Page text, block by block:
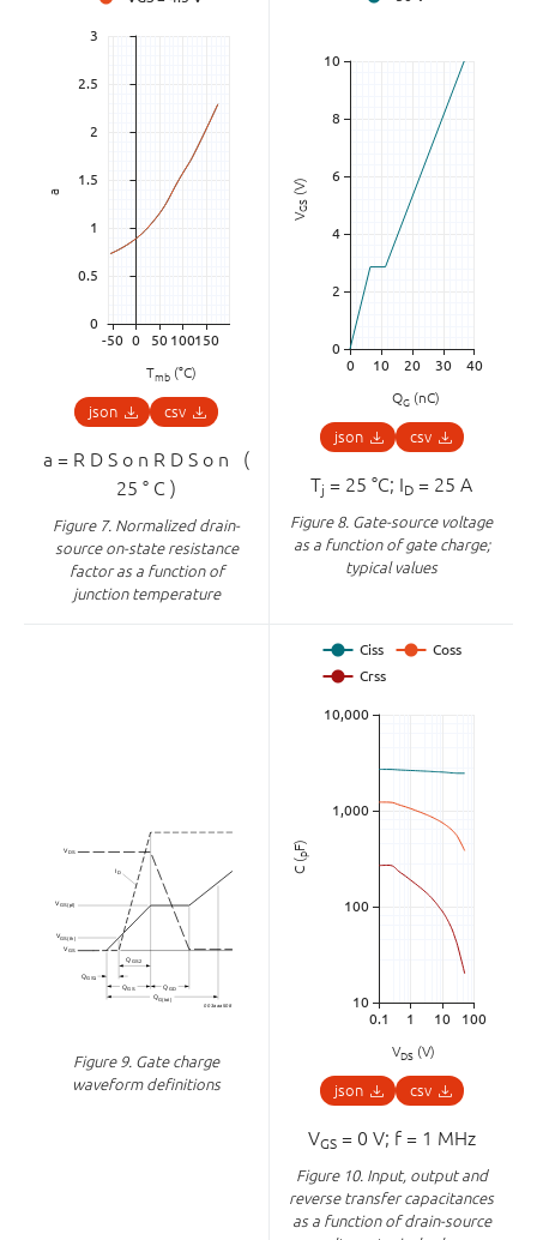
a
Tmb (°C)
json csv
a = R D S o n R D S o n
(
25 ° C )
Figure 7. Normalized drain-
source on-state resistance
factor as a function of
junction temperature
V
GS
(V)
QG(nC)
json csv
Tj = 25 °C; ID = 25 A
Figure 8. Gate-source voltage
as a function of gate charge;
typical values
Figure 9. Gate charge
waveform definitions
C (
p
F)
VDS (V)
json csv
VGS= 0 V; f = 1 MHz
Figure 10. Input, output and
reverse transfer capacitances
as a function of drain-source